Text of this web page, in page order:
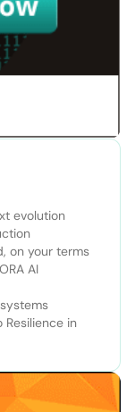
evolution
on your terms
AI
Resilience in